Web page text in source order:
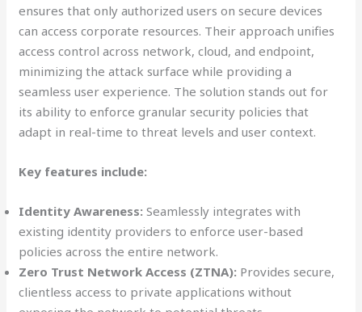
ensures that only authorized users on secure devices
can access corporate resources. Their approach unifies
access control across network, cloud, and endpoint,
minimizing the attack surface while providing a
seamless user experience. The solution stands out for
its ability to enforce granular security policies that
adapt in real-time to threat levels and user context.
Key features include:
Identity Awareness: Seamlessly integrates with
existing identity providers to enforce user-based
policies across the entire network.
Zero Trust Network Access (ZTNA): Provides secure,
clientless access to private applications without